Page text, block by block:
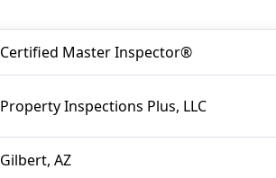
Certified Master Inspector®
Property Inspections Plus, LLC
Gilbert, AZ